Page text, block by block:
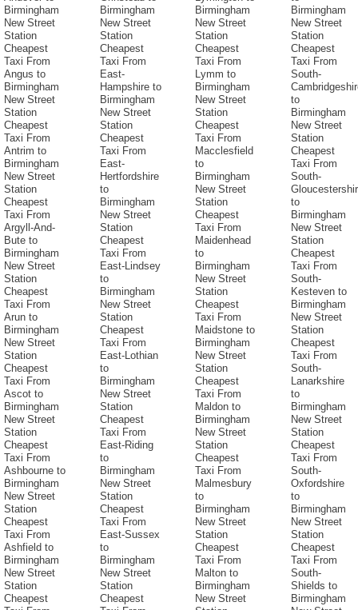
Birmingham
New Street
Station
Cheapest
Taxi From
Angus to
Birmingham
New Street
Station
Cheapest
Taxi From
Antrim to
Birmingham
New Street
Station
Cheapest
Taxi From
Argyll-And-
Bute to
Birmingham
New Street
Station
Cheapest
Taxi From
Arun to
Birmingham
New Street
Station
Cheapest
Taxi From
Ascot to
Birmingham
New Street
Station
Cheapest
Taxi From
Ashbourne to
Birmingham
New Street
Station
Cheapest
Taxi From
Ashfield to
Birmingham
New Street
Station
Cheapest
Birmingham
New Street
Station
Cheapest
Taxi From
East-
Hampshire to
Birmingham
New Street
Station
Cheapest
Taxi From
East-
Hertfordshire
to
Birmingham
New Street
Station
Cheapest
Taxi From
East-Lindsey
to
Birmingham
New Street
Station
Cheapest
Taxi From
East-Lothian
to
Birmingham
New Street
Station
Cheapest
Taxi From
East-Riding
to
Birmingham
New Street
Station
Cheapest
Taxi From
East-Sussex
to
Birmingham
New Street
Station
Cheapest
Birmingham
New Street
Station
Cheapest
Taxi From
Lymm to
Birmingham
New Street
Station
Cheapest
Taxi From
Macclesfield
to
Birmingham
New Street
Station
Cheapest
Taxi From
Maidenhead
to
Birmingham
New Street
Station
Cheapest
Taxi From
Maidstone to
Birmingham
New Street
Station
Cheapest
Taxi From
Maldon to
Birmingham
New Street
Station
Cheapest
Taxi From
Malmesbury
to
Birmingham
New Street
Station
Cheapest
Taxi From
Malton to
Birmingham
New Street
Birmingham
New Street
Station
Cheapest
Taxi From
South-
to
Birmingham
New Street
Station
Cheapest
Taxi From
South-
to
Birmingham
New Street
Station
Cheapest
Taxi From
South-
Kesteven to
Birmingham
New Street
Station
Cheapest
Taxi From
South-
Lanarkshire
to
Birmingham
New Street
Station
Cheapest
Taxi From
South-
Oxfordshire
to
Birmingham
New Street
Station
Cheapest
Taxi From
South-
Shields to
Birmingham